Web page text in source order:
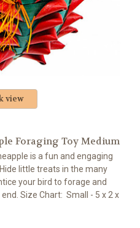
view
Foraging Toy Medium
is a fun and engaging
little treats in the many
your bird to forage and
Size Chart: Small - 5 x 2 x